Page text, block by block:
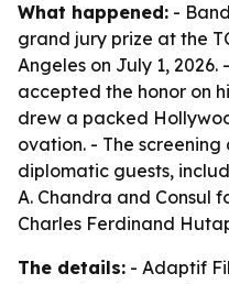
What happened: -
grand jury prize at the
Angeles on July 1, 2026.
accepted the honor on
drew a packed
ovation. - The
diplomatic guests,
A. Chandra and Consul
Charles Ferdinand
The details: - Adaptif